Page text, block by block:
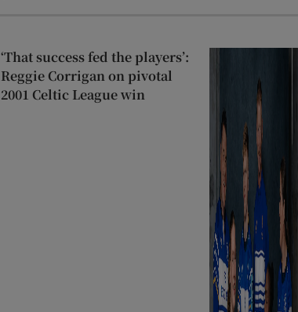
‘That success fed the players’:
Reggie Corrigan on pivotal
2001 Celtic League win